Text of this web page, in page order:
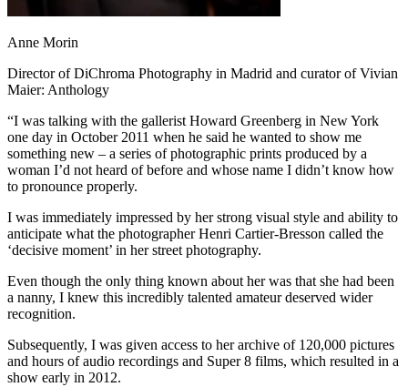
Anne Morin
Director of DiChroma Photography in Madrid and curator of Vivian
Maier: Anthology
“I was talking with the gallerist Howard Greenberg in New York
one day in October 2011 when he said he wanted to show me
something new – a series of photographic prints produced by a
woman I’d not heard of before and whose name I didn’t know how
to pronounce properly.
I was immediately impressed by her strong visual style and ability to
anticipate what the photographer Henri Cartier-Bresson called the
‘decisive moment’ in her street photography.
Even though the only thing known about her was that she had been
a nanny, I knew this incredibly talented amateur deserved wider
recognition.
Subsequently, I was given access to her archive of 120,000 pictures
and hours of audio recordings and Super 8 films, which resulted in a
show early in 2012.